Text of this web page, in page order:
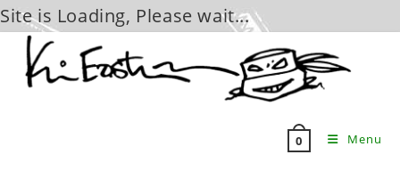
Site is Loading, Please wait...
content
0 Menu